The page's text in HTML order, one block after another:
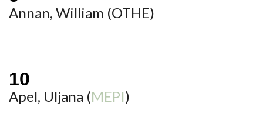
Annan, William (OTHE)
Apel, Uljana (MEPI)